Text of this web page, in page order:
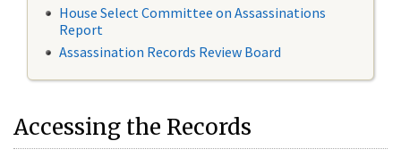
House Select Committee on Assassinations
Report
Assassination Records Review Board
Accessing the Records